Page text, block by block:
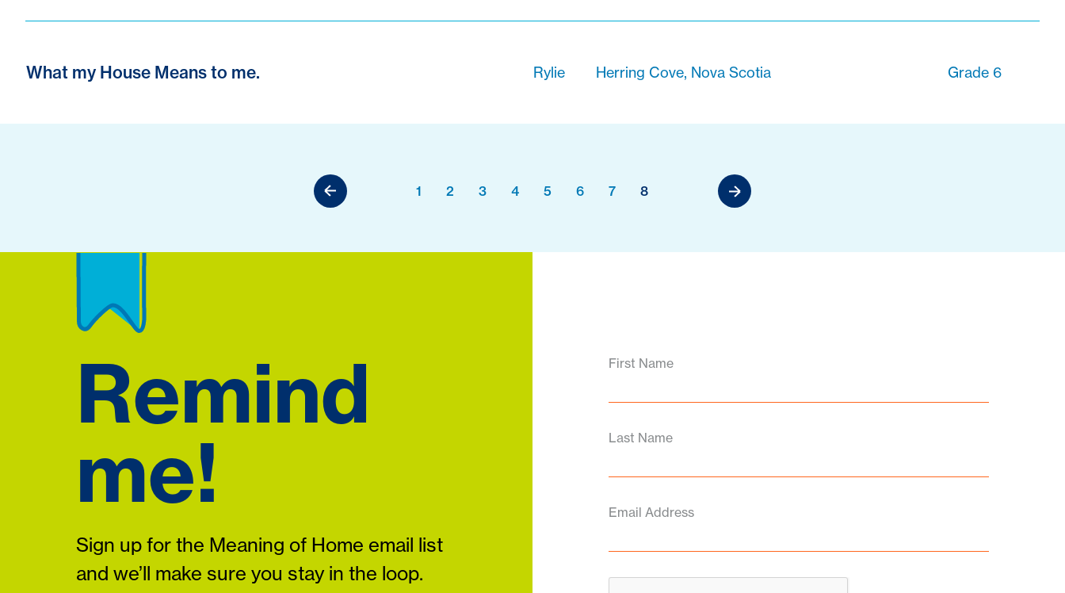
What my House Means to me. Rylie Herring Cove, Nova Scotia Grade 6
1 2 3 4 5 6 7 8
Remind
me!
Sign up for the Meaning of Home email list
and we’ll make sure you stay in the loop.
First Name
Last Name
Email Address